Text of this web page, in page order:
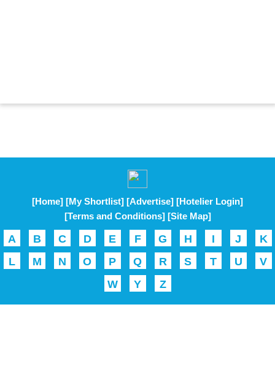
[Home] [My Shortlist] [Advertise] [Hotelier Login]
[Terms and Conditions] [Site Map]
A B C D E F G H I J
K
L
M N O P Q R S T U
V
W
Y Z